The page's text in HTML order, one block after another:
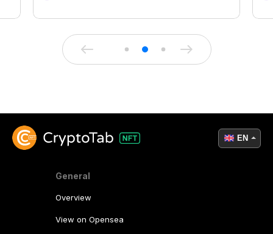
General
Overview
View on Opensea
EN